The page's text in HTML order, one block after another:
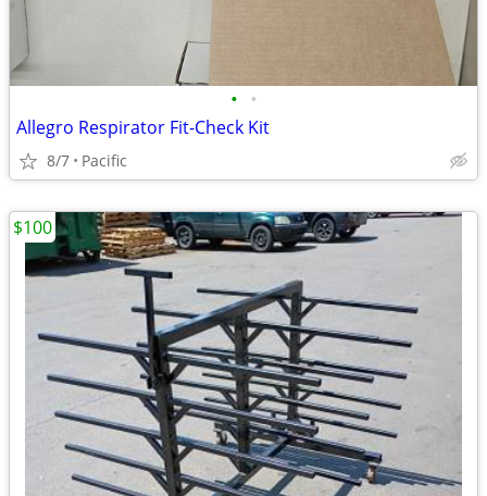
• •
Allegro Respirator Fit-Check Kit
8/7 Pacific
$100